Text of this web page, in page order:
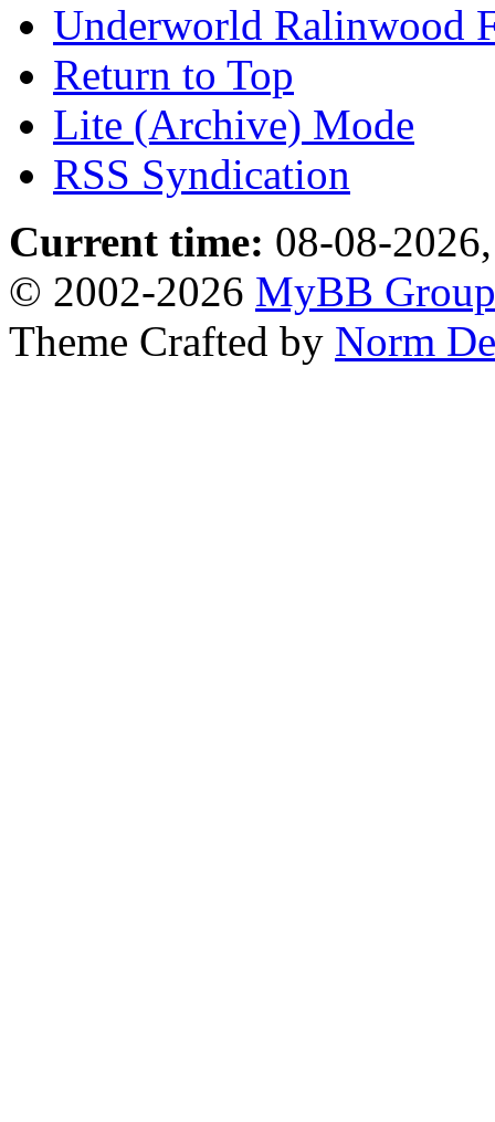
Underworld Ralinwood
Return to Top
Lite (Archive) Mode
RSS Syndication
Current time: 08-08-
© 2002-2026 MyBB Group
Theme Crafted by Norm